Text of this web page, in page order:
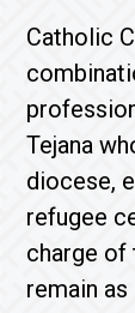
Catholic
Tejana
diocese,
refugee
charge of
remain